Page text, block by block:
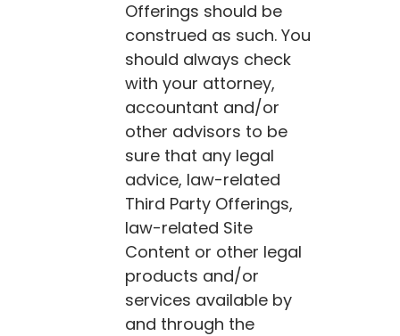
Offerings should be
construed as such. You
should always check
with your attorney,
accountant and/or
other advisors to be
sure that any legal
advice, law-related
Third Party Offerings,
law-related Site
Content or other legal
products and/or
services available by
and through the